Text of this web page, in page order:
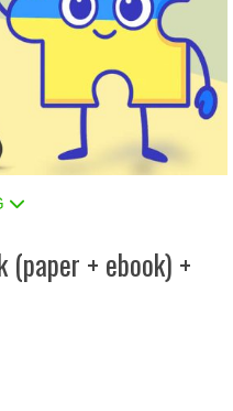
(paper + ebook) +